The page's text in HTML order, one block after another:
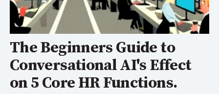
The Beginners Guide to
Conversational AI's Effect
on 5 Core HR Functions.